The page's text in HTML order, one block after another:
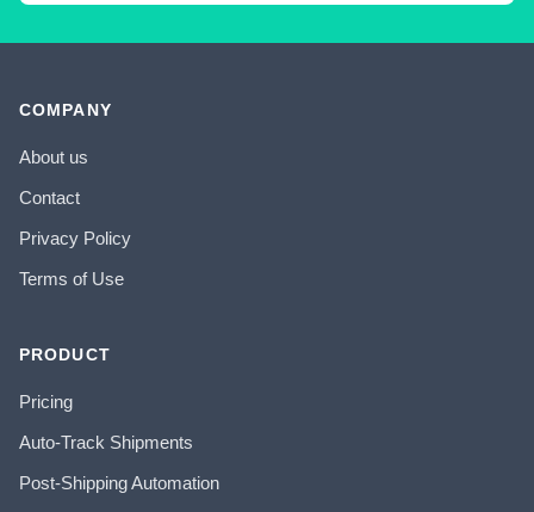
COMPANY
About us
Contact
Privacy Policy
Terms of Use
PRODUCT
Pricing
Auto-Track Shipments
Post-Shipping Automation